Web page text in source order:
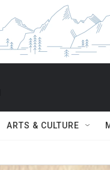
ARTS & CULTURE